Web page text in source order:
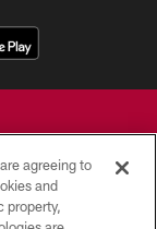
agreeing to
and
property,